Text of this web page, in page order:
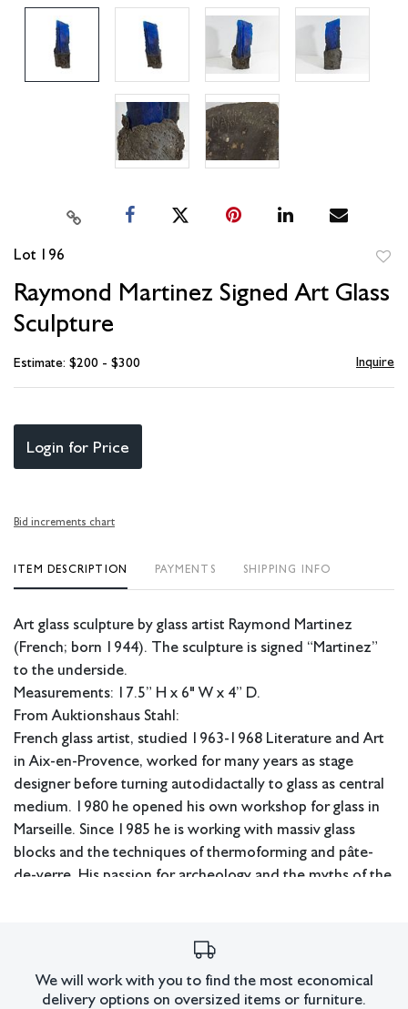
Lot 196
Raymond Martinez Signed Art Glass
Sculpture
Estimate: $200 - $300 Inquire
Login for Price
Bid increments chart
ITEM DESCRIPTION PAYMENTS SHIPPING INFO
Art glass sculpture by glass artist Raymond Martinez
(French; born 1944). The sculpture is signed “Martinez”
to the underside.
Measurements: 17.5” H x 6" W x 4” D.
From Auktionshaus Stahl:
French glass artist, studied 1963-1968 Literature and Art
in Aix-en-Provence, worked for many years as stage
designer before turning autodidactally to glass as central
medium. 1980 he opened his own workshop for glass in
Marseille. Since 1985 he is working with massiv glass
blocks and the techniques of thermoforming and pâte-
de-verre. His passion for archeology and the myths of the
numerous private and public collections. Mus.: Musée des
Coburg (D); Saxe Collection, San Francisco (USA); Musée
We will work with you to find the most economical
delivery options on oversized items or furniture.